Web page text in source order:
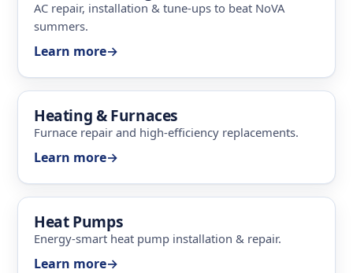
AC repair, installation & tune-ups to beat NoVA
summers.
Learn more→
Heating & Furnaces
Furnace repair and high-efficiency replacements.
Learn more→
Heat Pumps
Energy-smart heat pump installation & repair.
Learn more→